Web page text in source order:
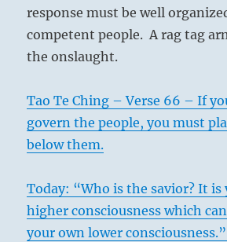
response must be well
competent people. A rag tag
the onslaught.
Tao Te Ching – Verse 66 – If
govern the people, you must
below them.
Today: “Who is the savior? It is
higher consciousness which
your own lower